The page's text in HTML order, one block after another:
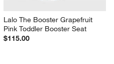
Lalo The Booster Grapefruit
Pink Toddler Booster Seat
$115.00